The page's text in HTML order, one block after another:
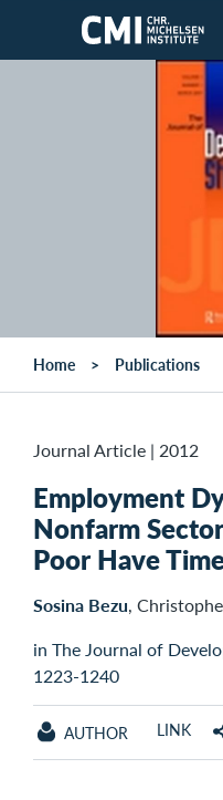
Skip to main content
Home Publications
Journal Article | 2012
Employment
Nonfarm
Poor Have
Sosina Bezu,
in The Journal of
1223-1240
AUTHOR LINK